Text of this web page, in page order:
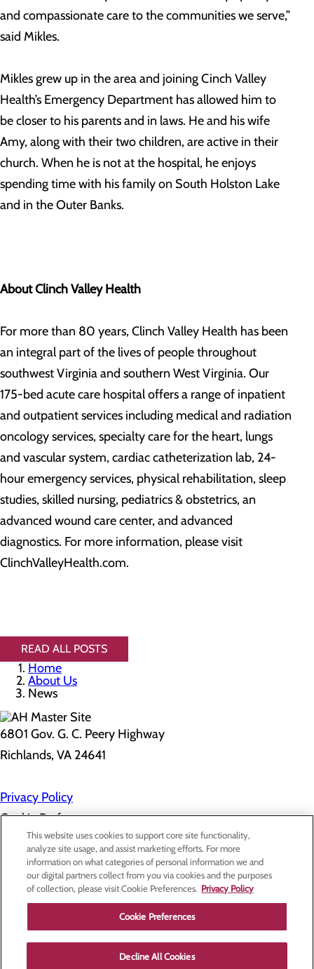
and compassionate care to the communities we serve,”
said Mikles.
Mikles grew up in the area and joining Cinch Valley
Health’s Emergency Department has allowed him to
be closer to his parents and in laws. He and his wife
Amy, along with their two children, are active in their
church. When he is not at the hospital, he enjoys
spending time with his family on South Holston Lake
and in the Outer Banks.
About Clinch Valley Health
For more than 80 years, Clinch Valley Health has been
an integral part of the lives of people throughout
southwest Virginia and southern West Virginia. Our
175-bed acute care hospital offers a range of inpatient
and outpatient services including medical and radiation
oncology services, specialty care for the heart, lungs
and vascular system, cardiac catheterization lab, 24-
hour emergency services, physical rehabilitation, sleep
studies, skilled nursing, pediatrics & obstetrics, an
advanced wound care center, and advanced
diagnostics. For more information, please visit
ClinchValleyHealth.com.
READ ALL POSTS
Home
About Us
News
6801 Gov. G. C. Peery Highway
Richlands, VA 24641
Privacy Policy
Cookie Preferences
About Us
Contact Us
Find a Doctor
Services
Patients & Visitors
Classes & Events
Price Transparency
This website uses cookies to support core site functionality,
analyze site usage, and assist marketing efforts. For more
information on what categories of personal information we and
our digital partners collect from you via cookies and the purposes
of collection, please visit Cookie Preferences. Privacy Policy
Cookie Preferences
Decline All Cookies